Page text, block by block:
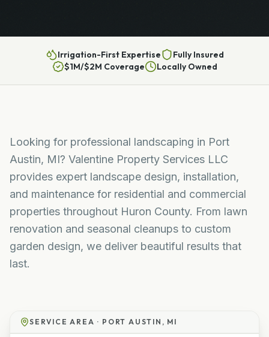
Irrigation-First Expertise
Fully Insured
$1M/$2M Coverage
Locally Owned
Looking for professional landscaping in Port
Austin, MI? Valentine Property Services LLC
provides expert landscape design, installation,
and maintenance for residential and commercial
properties throughout Huron County. From lawn
renovation and seasonal cleanups to custom
garden design, we deliver beautiful results that
last.
SERVICE AREA · PORT AUSTIN, MI